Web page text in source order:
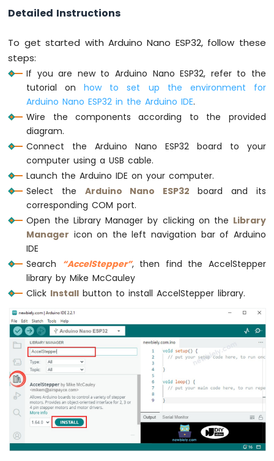
Arduino
Nano
-
Temperature
Humidity
Sensor
Arduino
Nano
ESP32
-
Relay
Arduino
Nano
ESP32
-
Relay
Nano
ESP32
Sensor
Arduino
Nano
ESP32
Solenoid
Lock
if (stepper.distanceToGo() == 0) {
delay(5000); // stop 5 seconds
    stepper.
setCurrentPosition(0); //
moveToPosition = -1 *
    stepper.
Serial
else
if (stepper.distanceToGo
Serial.println(
"Motor moving in
  }
// Serial.print(F("position: "));
  stepper.
run(); // MUST be called as
}
Detailed Instructions
To get started with Arduino Nano ESP32, follow these
steps:
If you are new to Arduino Nano ESP32, refer to the
tutorial onhow to set up the environment for
Arduino Nano ESP32 in the Arduino IDE.
Wire the components according to the provided
diagram.
Connect the Arduino Nano ESP32 board to your
computer using a USB cable.
Launch the Arduino IDE on your computer.
Select the Arduino Nano ESP32 board and its
corresponding COM port.
Open the Library Manager by clicking on the Library
Manager icon on the left navigation bar of Arduino
IDE
Search
“AccelStepper”, then find the AccelStepper
library by Mike McCauley
Click Install button to install AccelStepper library.